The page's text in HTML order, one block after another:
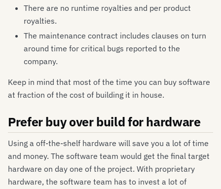
There are no runtime royalties and per product
royalties.
The maintenance contract includes clauses on turn
around time for critical bugs reported to the
company.
Keep in mind that most of the time you can buy software
at fraction of the cost of building it in house.
Prefer buy over build for hardware
Using a off-the-shelf hardware will save you a lot of time
and money. The software team would get the final target
hardware on day one of the project. With proprietary
hardware, the software team has to invest a lot of